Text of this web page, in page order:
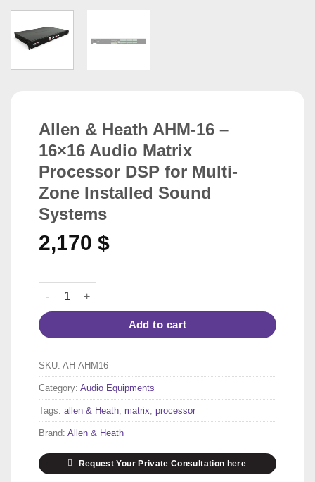
Allen & Heath AHM-16 –
16×16 Audio Matrix
Processor DSP for Multi-
Zone Installed Sound
Systems
2,170 $
Allen & Heath AHM-16 – 16x16 Audio Matrix
Add to cart
SKU: AH-AHM16
Category: Audio Equipments
Tags: allen & Heath matrix processor
Brand: Allen & Heath
Request Your Private Consultation here